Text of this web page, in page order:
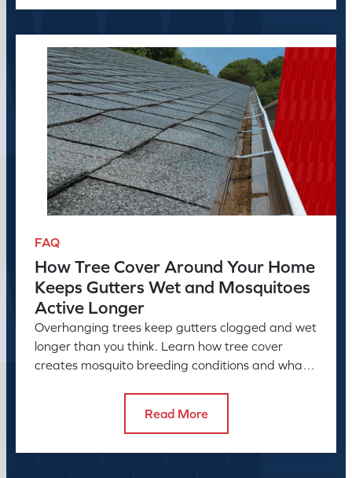
FAQ
How Tree Cover Around Your Home
Keeps Gutters Wet and Mosquitoes
Active Longer
Overhanging trees keep gutters clogged and wet
longer than you think. Learn how tree cover
creates mosquito breeding conditions and what
Read More